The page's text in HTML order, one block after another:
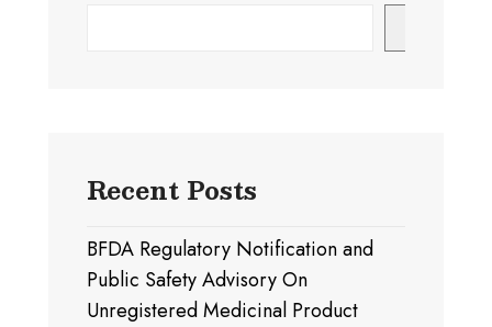
Recent Posts
BFDA Regulatory Notification and
Public Safety Advisory On
Unregistered Medicinal Product